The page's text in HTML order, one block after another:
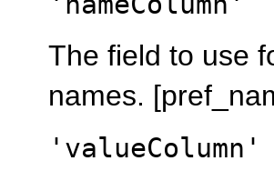
The field to use
names.
'valueColumn'